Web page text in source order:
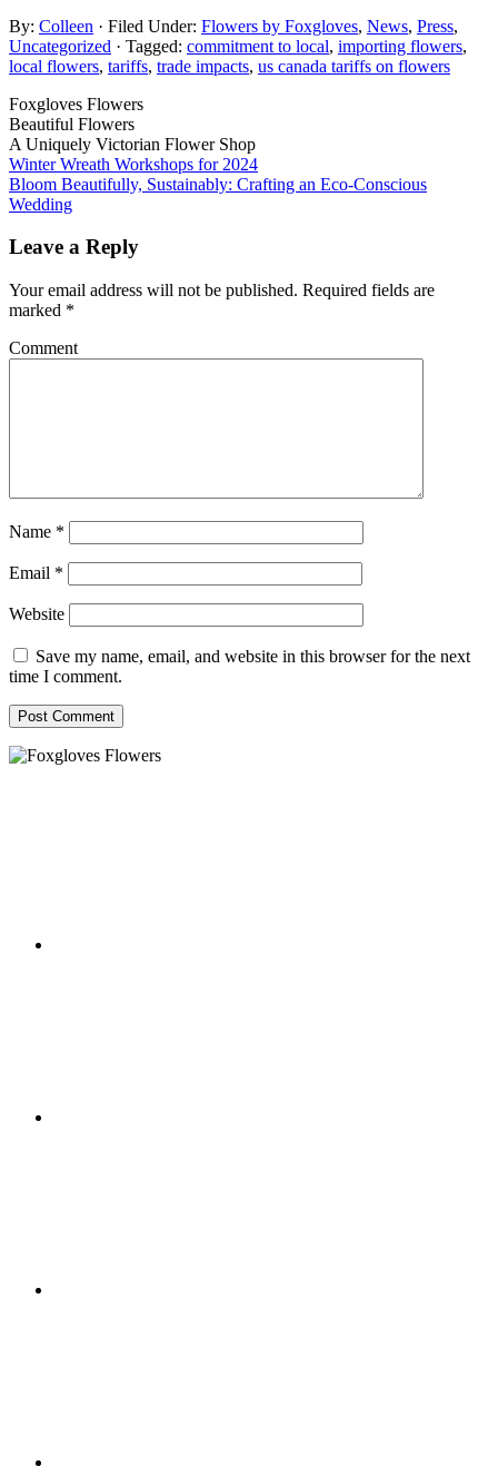
By: Colleen · Filed Under: Flowers by Foxgloves, News, Press,
Uncategorized · Tagged: commitment to local, importing flowers,
local flowers, tariffs, trade impacts, us canada tariffs on flowers
Foxgloves Flowers
Beautiful Flowers
A Uniquely Victorian Flower Shop
Winter Wreath Workshops for 2024
Bloom Beautifully, Sustainably: Crafting an Eco-Conscious
Wedding
Leave a Reply
Your email address will not be published. Required fields are
marked *
Comment
Name *
Email *
Website
Save my name, email, and website in this browser for the next
time I comment.